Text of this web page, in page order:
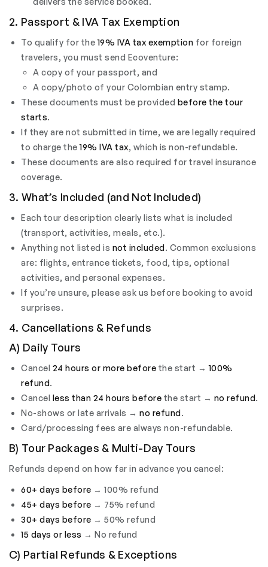
2. Passport & IVA Tax Exemption
To qualify for the19% IVA tax exemption for foreign
travelers, you must send Ecoventure:
A copy of your passport, and
A copy/photo of your Colombian entry stamp.
These documents must be provided before the tour
starts.
If they are not submitted in time, we are legally required
to charge the19% IVA tax, which is non-refundable.
These documents are also required for travel insurance
coverage.
3. What’s Included (and Not Included)
Each tour description clearly lists what is included
(transport, activities, meals, etc.).
Anything not listed is not included. Common exclusions
are: flights, entrance tickets, food, tips, optional
activities, and personal expenses.
If you’re unsure, please ask us before booking to avoid
surprises.
4. Cancellations & Refunds
A) Daily Tours
Cancel 24 hours or more before the start →100%
refund.
Cancel less than 24 hours before the start → no refund.
No-shows or late arrivals → no refund.
Card/processing fees are always non-refundable.
B) Tour Packages & Multi-Day Tours
Refunds depend on how far in advance you cancel:
60+ days before → 100% refund
45+ days before → 75% refund
30+ days before → 50% refund
15 days or less → No refund
C) Partial Refunds & Exceptions